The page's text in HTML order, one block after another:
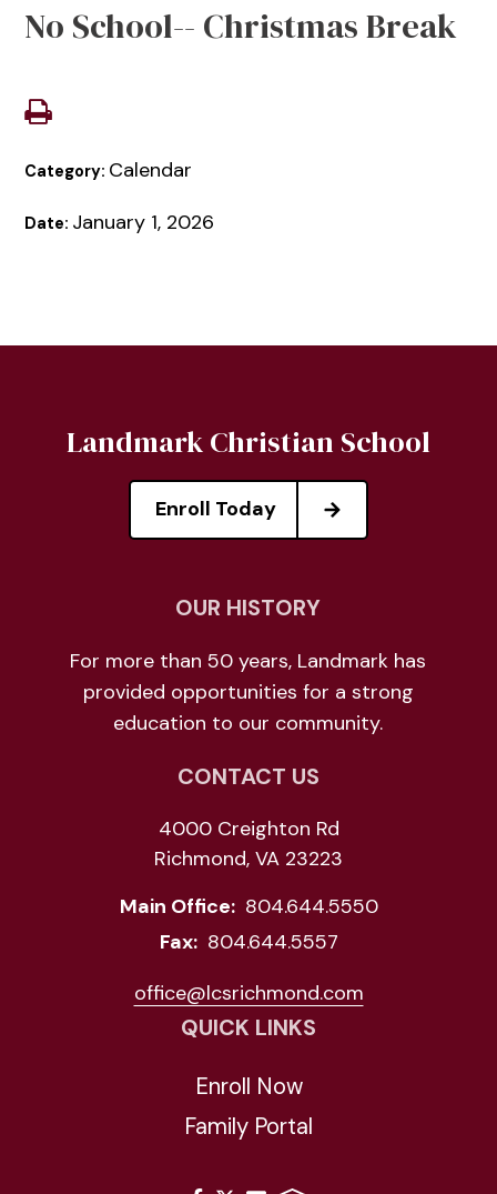
No School-- Christmas Break
Category: Calendar
Date: January 1, 2026
Landmark Christian School
Enroll Today
OUR HISTORY
For more than 50 years, Landmark has
provided opportunities for a strong
education to our community.
CONTACT US
4000 Creighton Rd
Richmond, VA 23223
Main Office: 804.644.5550
Fax: 804.644.5557
office@lcsrichmond.com
QUICK LINKS
Enroll Now
Family Portal